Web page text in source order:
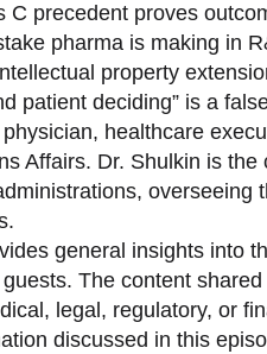
C precedent proves
pharma is making in
property
patient deciding” is a
healthcare
Affairs. Dr. Shulkin is
overseeing
general insights into
The content
legal, regulatory, or
discussed in this